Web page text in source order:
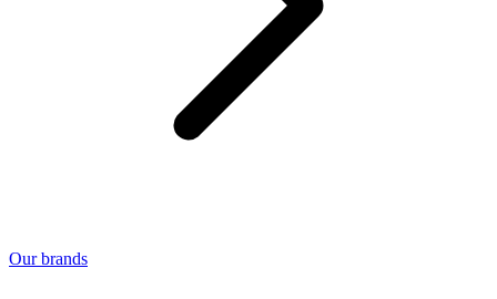
Our brands